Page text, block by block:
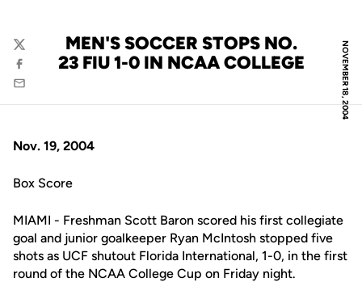
NOVEMBER 18, 2004
MEN'S SOCCER STOPS NO.
23 FIU 1-0 IN NCAA COLLEGE
Twitter
Facebook
Email
Nov. 19, 2004
Box Score
MIAMI - Freshman Scott Baron scored his first collegiate
goal and junior goalkeeper Ryan McIntosh stopped five
shots as UCF shutout Florida International, 1-0, in the first
round of the NCAA College Cup on Friday night.